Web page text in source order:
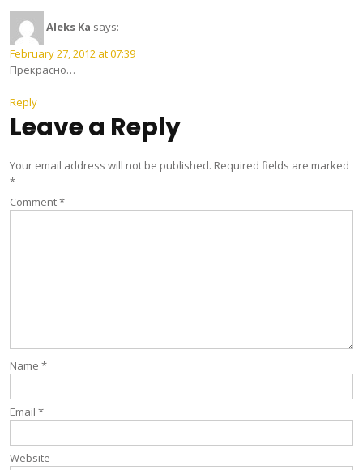
Aleks Ka says:
February 27, 2012 at 07:39
Прекрасно…
Reply
Leave a Reply
Your email address will not be published. Required fields are marked
*
Comment*
Name *
Email *
Website